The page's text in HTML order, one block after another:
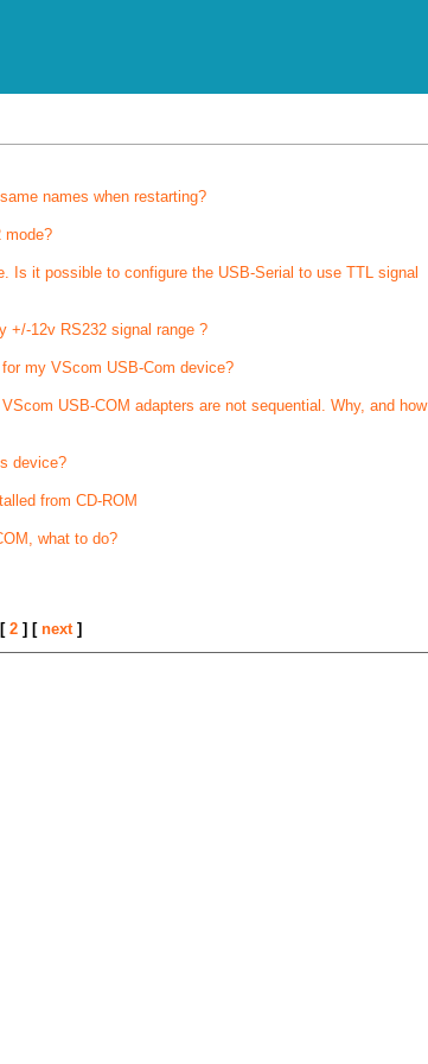
names when restarting?
mode?
Is it possible to configure the USB-Serial to use TTL signal
+/-12v RS232 signal range ?
my VScom USB-Com device?
USB-COM adapters are not sequential. Why, and how
device?
from CD-ROM
what to do?
2] [ next]